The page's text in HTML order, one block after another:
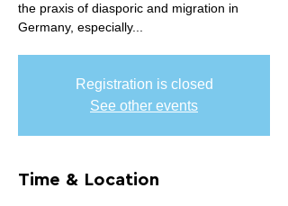
the praxis of diasporic and migration in
Germany, especially...
Registration is closed
See other events
Time & Location